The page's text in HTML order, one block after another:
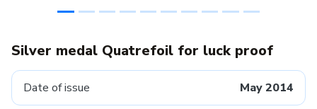
Silver medal Quatrefoil for luck proof
Date of issue May 2014